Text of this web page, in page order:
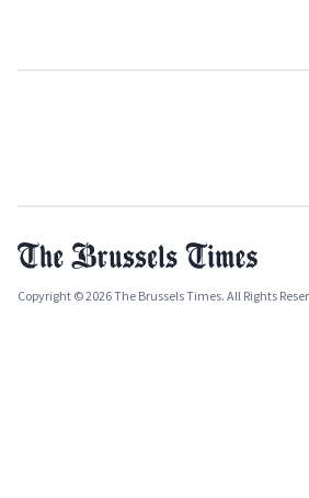
Copyright © 2026 The Brussels Times. All Rights